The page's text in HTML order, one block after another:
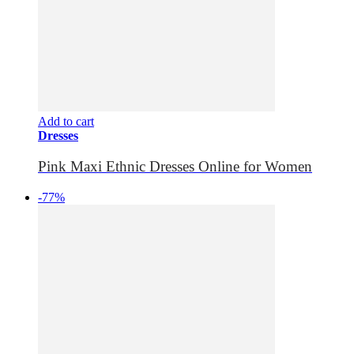
Add to cart
Dresses
Pink Maxi Ethnic Dresses Online for Women
-77%